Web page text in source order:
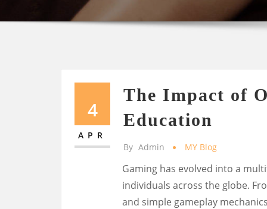
4
APR
The Impact of
Education
By Admin MY Blog
Gaming has evolved into a
individuals across the globe.
and simple gameplay